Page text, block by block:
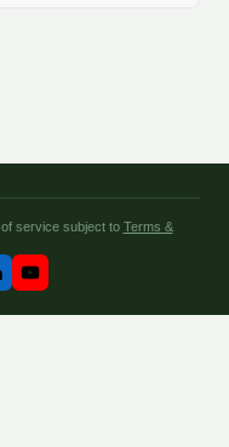
service subject to Terms &